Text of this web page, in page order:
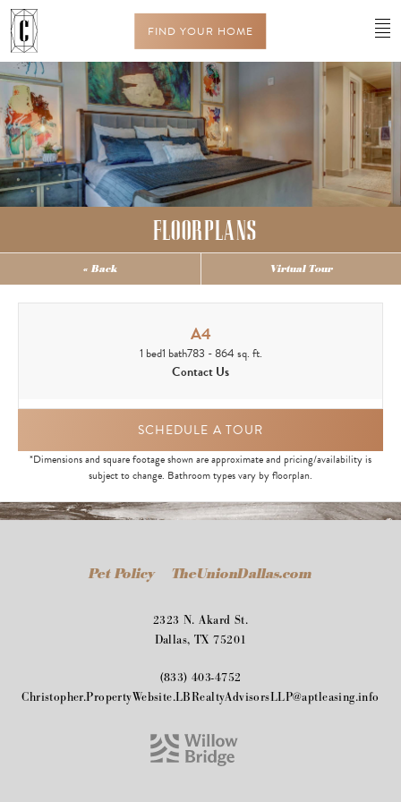
FIND YOUR HOME
FLOORPLANS
« Back Virtual Tour
A4
1 bed1 bath783 - 864 sq. ft.
Contact Us
SCHEDULE A TOUR
*Dimensions and square footage shown are approximate and pricing/availability is
subject to change. Bathroom types vary by floorplan.
Pet Policy TheUnionDallas.com
2323 N. Akard St.
Dallas, TX 75201
(833) 403-4752
Christopher.PropertyWebsite.LBRealtyAdvisorsLLP@aptleasing.info